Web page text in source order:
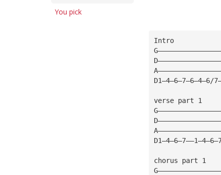
You pick
Intro
D1—4—6—7—6—4—6/
verse part 1
chorus part